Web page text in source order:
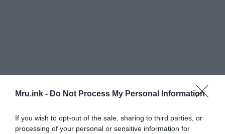
Mru.ink - Do Not Process My Personal Information
If you wish to opt-out of the sale, sharing to third parties, or
processing of your personal or sensitive information for